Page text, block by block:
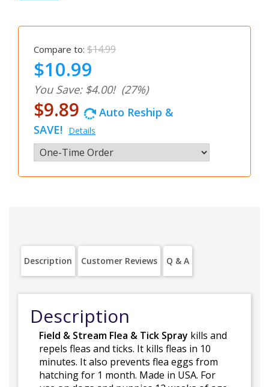
Compare to: $14.99
$10.99
You Save: $4.00! (27%)
$9.89
Auto Reship &
SAVE! Details
Description Customer Reviews Q & A
Description
Field & Stream Flea & Tick Spray kills and
repels fleas and ticks. It kills fleas in 10
minutes. It also prevents flea eggs from
hatching for 1 month. Made in USA. For